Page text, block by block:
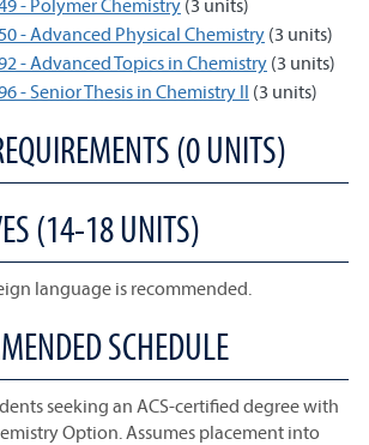
- Polymer Chemistry (3 units)
- Advanced Physical Chemistry (3 units)
- Advanced Topics in Chemistry (3 units)
- Senior Thesis in Chemistry II (3 units)
(0 UNITS)
(14-18 UNITS)
language is recommended.
SCHEDULE
seeking an ACS-certified degree with
Option. Assumes placement into